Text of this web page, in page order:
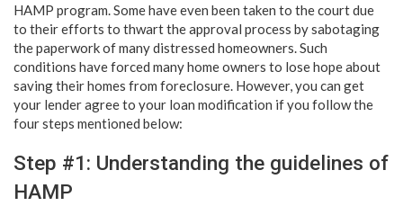
HAMP program. Some have even been taken to the court due
to their efforts to thwart the approval process by sabotaging
the paperwork of many distressed homeowners. Such
conditions have forced many home owners to lose hope about
saving their homes from foreclosure. However, you can get
your lender agree to your loan modification if you follow the
four steps mentioned below:
Step #1: Understanding the guidelines of
HAMP